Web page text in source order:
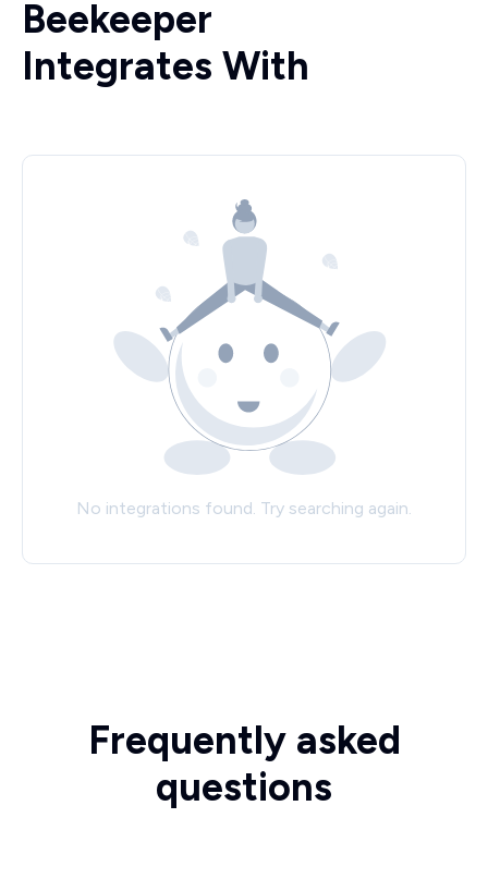
Beekeeper
Integrates With
No integrations found. Try searching again.
Frequently asked
questions